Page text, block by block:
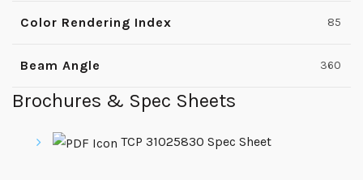
Color Rendering Index 85
Beam Angle 360
Brochures & Spec Sheets
TCP 31025830 Spec Sheet